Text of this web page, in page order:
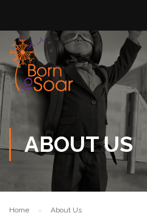
ABOUT US
Home About Us